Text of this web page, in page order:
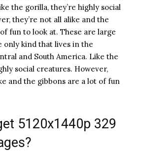
the gorilla, they’re highly social
they’re not all alike and the
fun to look at. These are large
only kind that lives in the
and South America. Like the
social creatures. However,
and the gibbons are a lot of fun
5120x1440p 329